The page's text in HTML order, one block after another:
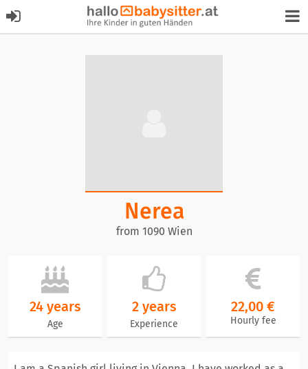
Nerea
from 1090 Wien
24 years
Age
2 years
Experience
22,00 €
Hourly fee